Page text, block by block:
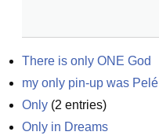
There is only ONE God
my only pin-up was Pelé
Only (2 entries)
Only in Dreams